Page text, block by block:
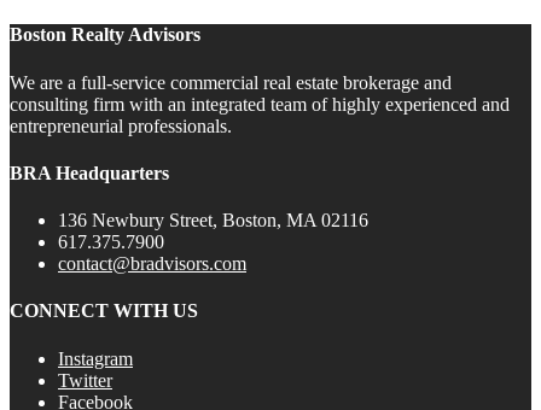
Boston Realty Advisors
We are a full-service commercial real estate brokerage and
consulting firm with an integrated team of highly experienced and
entrepreneurial professionals.
BRA Headquarters
136 Newbury Street, Boston, MA 02116
617.375.7900
contact@bradvisors.com
CONNECT WITH US
Instagram
Twitter
Facebook